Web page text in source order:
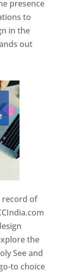
presence
to
in the
out
record of
the
See and
to choice